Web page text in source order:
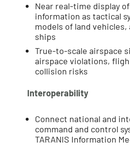
Near real-time display
information as tactical
models of land
ships
True-to-scale airspace
airspace violations,
collision risks
Interoperability
Connect national and
command and control
TARANIS Information